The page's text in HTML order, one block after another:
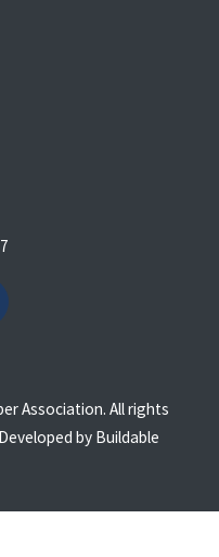
Association. All rights
by Buildable